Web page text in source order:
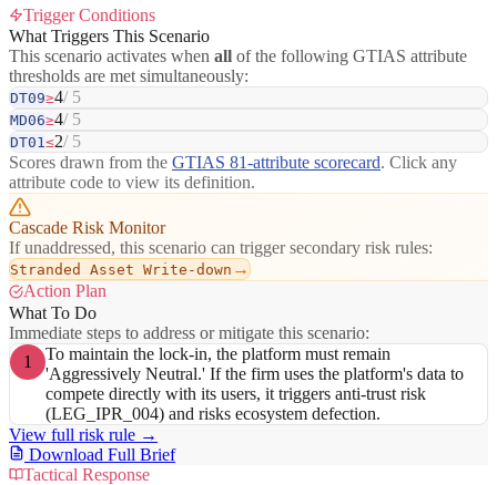
Trigger Conditions
What Triggers This Scenario
This scenario activates when all of the following GTIAS attribute
thresholds are met simultaneously:
DT09≥4/ 5
MD06≥4/ 5
DT01 ≤2/ 5
Scores drawn from the GTIAS 81-attribute scorecard. Click any
attribute code to view its definition.
Cascade Risk Monitor
If unaddressed, this scenario can trigger secondary risk rules:
Stranded Asset Write-down →
Action Plan
What To Do
Immediate steps to address or mitigate this scenario:
1
To maintain the lock-in, the platform must remain
'Aggressively Neutral.' If the firm uses the platform's data to
compete directly with its users, it triggers anti-trust risk
(LEG_IPR_004) and risks ecosystem defection.
View full risk rule →
Download Full Brief
Tactical Response